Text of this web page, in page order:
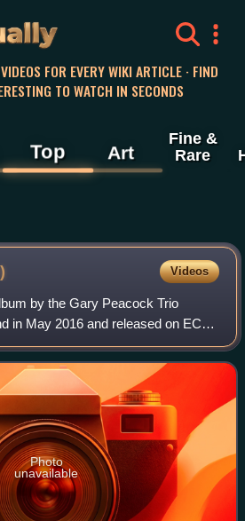
FOR EVERY WIKI ARTICLE · FIND
TO WATCH IN SECONDS
Top Art
Fine &
Rare
Videos
by the Gary Peacock Trio
in May 2016 and released on ECM
final album as leader. The trio
an
Photo
unavailable